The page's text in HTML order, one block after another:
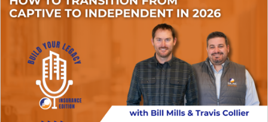
What really separates elite, top-performing independent
insurance agencies from the rest? In this episode of the
Build Your ...
→